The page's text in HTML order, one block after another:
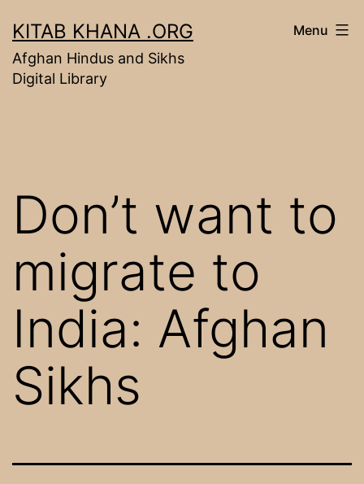
to
content
KITAB KHANA .ORG
Afghan Hindus and Sikhs
Digital Library
Menu
Don’t want to
migrate to
India: Afghan
Sikhs